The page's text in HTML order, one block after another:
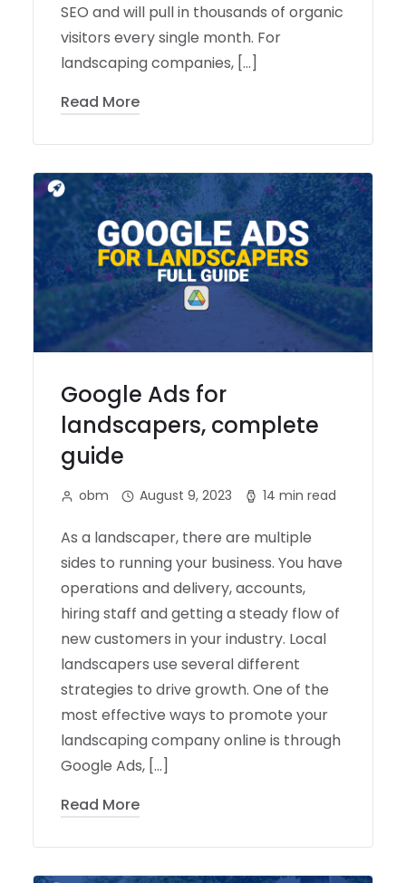
SEO and will pull in thousands of organic
visitors every single month. For
landscaping companies, […]
Read More
Google Ads for
landscapers, complete
guide
obm August 9, 2023 14 min read
As a landscaper, there are multiple
sides to running your business. You have
operations and delivery, accounts,
hiring staff and getting a steady flow of
new customers in your industry. Local
landscapers use several different
strategies to drive growth. One of the
most effective ways to promote your
landscaping company online is through
Google Ads, […]
Read More